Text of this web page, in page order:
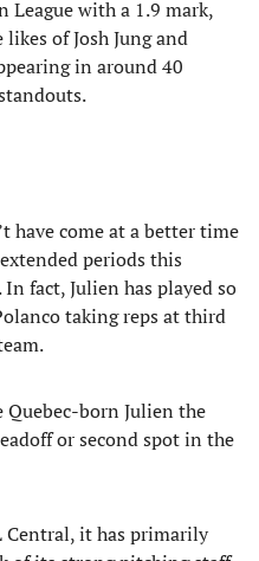
League with a 1.9 mark,
of Josh Jung and
in around 40
have come at a better time
periods this
fact, Julien has played so
taking reps at third
Quebec-born Julien the
or second spot in the
Central, it has primarily